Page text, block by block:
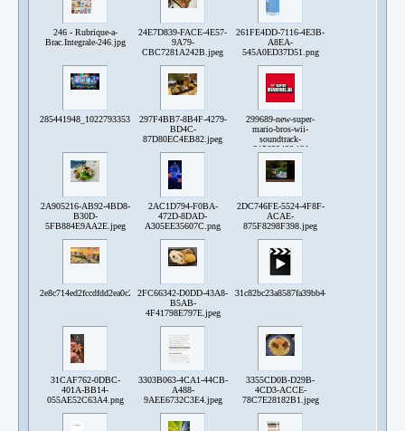
246 - Rubrique-a-
Brac.Integrale-246.jpg
24E7D839-FACE-4E57-
9A79-
CBC7281A242B.jpeg
261FE4DD-7116-4E3B-
A8EA-
545A0ED37D51.png
285441948_10227933538829492_4422075983890837141_n.jpg
297F4BB7-8B4F-4279-
BD4C-
87D80EC4EB82.jpeg
299689-new-super-
mario-bros-wii-
soundtrack-
215632428.jfif
2A905216-AB92-4BD8-
B30D-
5FB884E9AA2E.jpeg
2AC1D794-F0BA-
472D-8DAD-
A305EE35607C.png
2DC746FE-5524-4F8F-
ACAE-
875F8298F398.jpeg
2e8c714ed2fccdfdd2ea0c2ca87360a6c1c568c4b18351c0ef967aa89873d008.png
2FC66342-D0DD-43A8-
B5AB-
4F41798E797E.jpeg
31CAF762-0DBC-
401A-BB14-
055AE52C63A4.png
3303B063-4CA1-44CB-
A488-
9AEE6732C3E4.jpeg
3355CD0B-D29B-
4CD3-ACCE-
78C7E28182B1.jpeg